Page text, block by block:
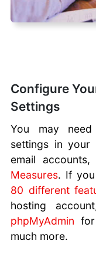
Configure
Settings
You may
settings in your
email
Measures. If
80 different
hosting
phpMyAdmin
much more.